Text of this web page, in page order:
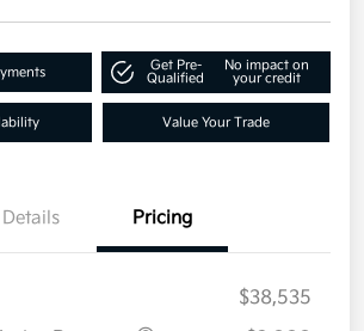
Get Pre-
Qualified
No impact on
your credit
Value Your Trade
Details Pricing
$38,535